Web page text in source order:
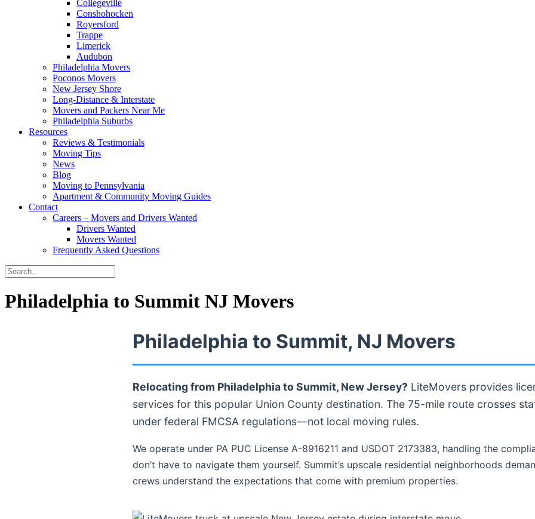
Collegeville
Conshohocken
Royersford
Trappe
Limerick
Audubon
Philadelphia Movers
Poconos Movers
New Jersey Shore
Long-Distance & Interstate
Movers and Packers Near Me
Philadelphia Suburbs
Resources
Reviews & Testimonials
Moving Tips
News
Blog
Moving to Pennsylvania
Apartment & Community Moving Guides
Contact
Careers – Movers and Drivers Wanted
Drivers Wanted
Movers Wanted
Frequently Asked Questions
Philadelphia to Summit NJ Movers
Philadelphia to Summit, NJ Movers
Relocating from Philadelphia to Summit, New Jersey? LiteMovers provides
services for this popular Union County destination. The 75-mile route crosses
under federal FMCSA regulations—not local moving rules.
We operate under PA PUC License A-8916211 and USDOT 2173383, handling the
don’t have to navigate them yourself. Summit’s upscale residential neighborhoods
crews understand the expectations that come with premium properties.